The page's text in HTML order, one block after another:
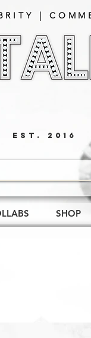
|
EST. 2016
SHOP